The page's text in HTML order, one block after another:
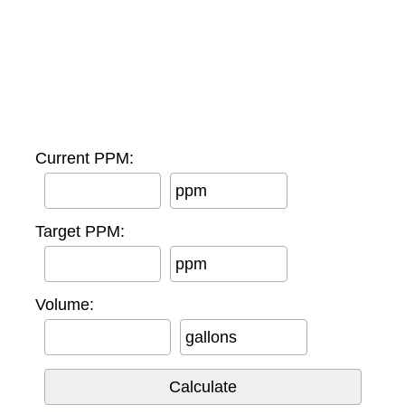
Current PPM:
ppm
Target PPM:
ppm
Volume:
gallons